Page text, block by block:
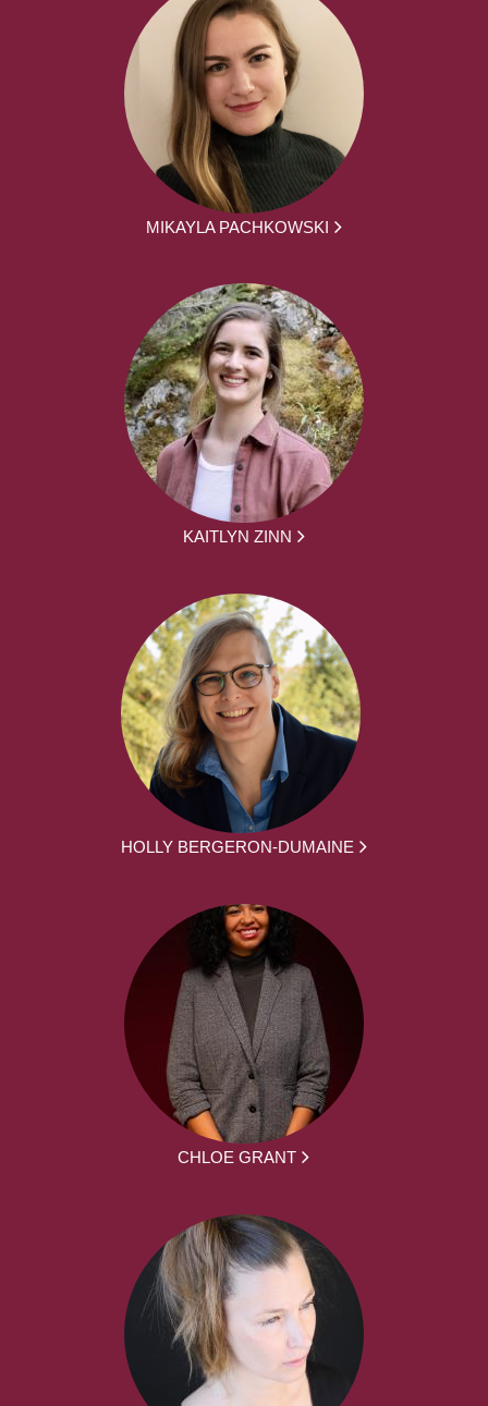
MIKAYLA PACHKOWSKI
KAITLYN ZINN
HOLLY BERGERON-DUMAINE
CHLOE GRANT